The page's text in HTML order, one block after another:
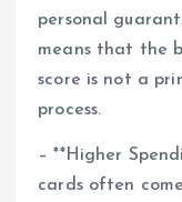
personal
means that the
score is not a
process.
– **Higher
cards often